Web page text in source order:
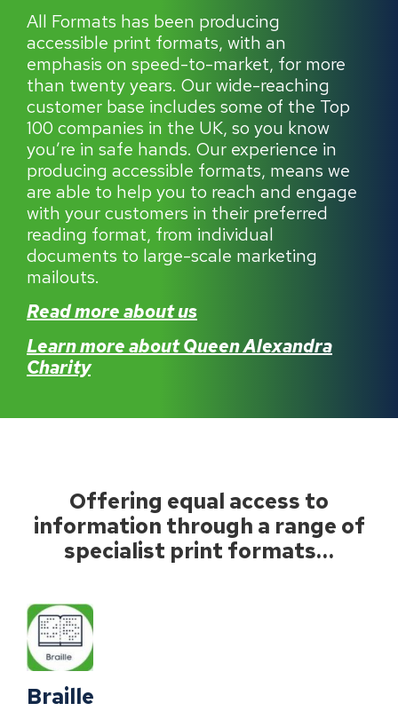
All Formats has been producing
accessible print formats, with an
emphasis on speed-to-market, for more
than twenty years. Our wide-reaching
customer base includes some of the Top
100 companies in the UK, so you know
you’re in safe hands. Our experience in
producing accessible formats, means we
are able to help you to reach and engage
with your customers in their preferred
reading format, from individual
documents to large-scale marketing
mailouts.
Read more about us
Learn more about Queen Alexandra
Charity
Offering equal access to
information through a range of
specialist print formats…
Braille